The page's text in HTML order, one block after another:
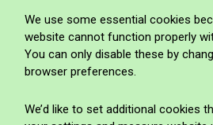
We use some essential cookies
website cannot function properly
You can only disable these by
browser preferences.
We’d like to set additional cookies